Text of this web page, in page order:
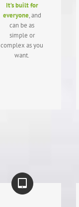
It’s built for
everyone, and
can be as
simple or
complex as you
want.